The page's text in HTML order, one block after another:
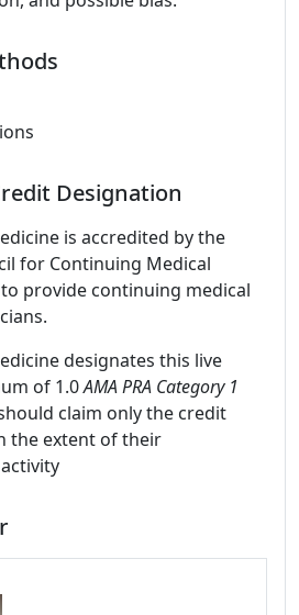
Designation
is accredited by the
for Continuing Medical
to provide continuing medical
designates this live
of 1.0AMA PRA Category 1
claim only the credit
the extent of their